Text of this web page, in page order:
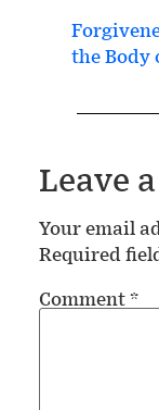
the Body
Leave
Your email
Required
Comment*